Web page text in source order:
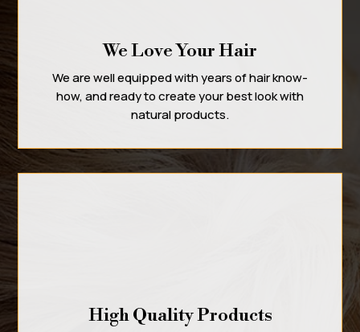
We Love Your Hair
We are well equipped with years of hair know-
how, and ready to create your best look with
natural products.
High Quality Products